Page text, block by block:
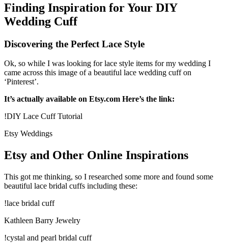
Finding Inspiration for Your DIY
Wedding Cuff
Discovering the Perfect Lace Style
Ok, so while I was looking for lace style items for my wedding I
came across this image of a beautiful lace wedding cuff on
‘Pinterest’.
It’s actually available on Etsy.com Here’s the link:
!DIY Lace Cuff Tutorial
Etsy Weddings
Etsy and Other Online Inspirations
This got me thinking, so I researched some more and found some
beautiful lace bridal cuffs including these:
!lace bridal cuff
Kathleen Barry Jewelry
!cystal and pearl bridal cuff